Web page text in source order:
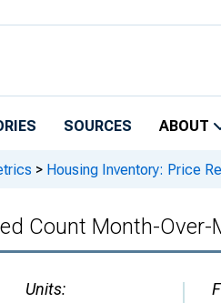
SOURCES ABOUT
> Housing Inventory: Price
Count Month-Over-
Units: